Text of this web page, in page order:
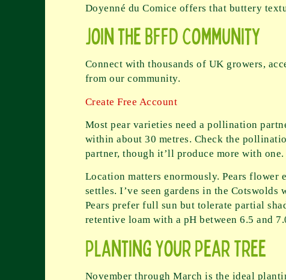
Doyenné du Comice offers that buttery
Join the BFFD Community
Connect with thousands of UK growers,
from our community.
Create Free Account
Most pear varieties need a pollination
within about 30 metres. Check the
partner, though it’ll produce more with one.
Location matters enormously. Pears
settles. I’ve seen gardens in the
Pears prefer full sun but tolerate partial
retentive loam with a pH between 6.5 and
Planting Your Pear Tree
November through March is the ideal